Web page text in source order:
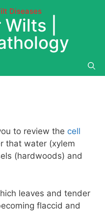
Diseases
|
to review the cell
that water (xylem
(hardwoods) and
leaves and tender
flaccid and